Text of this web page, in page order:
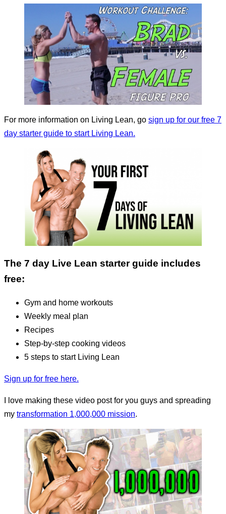
For more information on Living Lean, go sign up for our free 7
day starter guide to start Living Lean.
The 7 day Live Lean starter guide includes
free:
Gym and home workouts
Weekly meal plan
Recipes
Step-by-step cooking videos
5 steps to start Living Lean
Sign up for free here.
I love making these video post for you guys and spreading
my transformation 1,000,000 mission.